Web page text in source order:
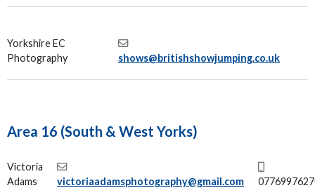
Yorkshire EC
Photography
shows@britishshowjumping.co.uk
Area 16 (South & West Yorks)
Victoria
Adams
victoriaadamsphotography@gmail.com